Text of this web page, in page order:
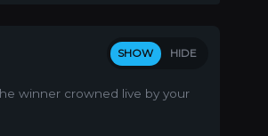
SHOW HIDE
winner crowned live by your